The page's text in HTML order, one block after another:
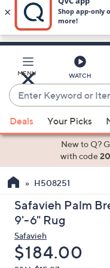
Skip
Main
Content
MENU WATCH
Enter
Keyword
or
Item
When
suggestions
use
the
up
and
down
arrow
keys
Deals Your Picks
New to Q?
with code
H508251
Safavieh Palm
9'-6" Rug
Safavieh
Deleted
$184.00